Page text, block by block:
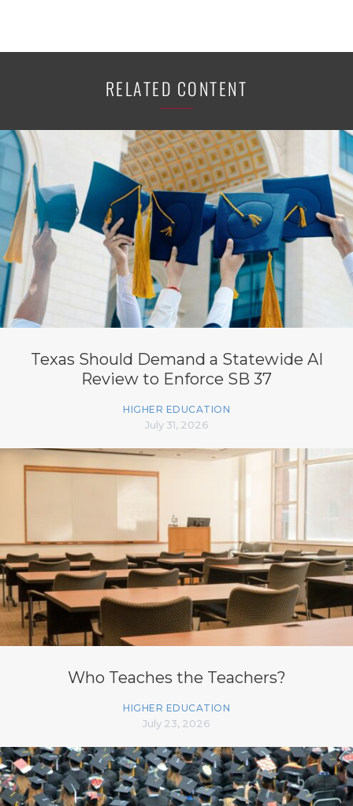
RELATED CONTENT
Texas Should Demand a Statewide AI
Review to Enforce SB 37
HIGHER EDUCATION
July 31, 2026
Who Teaches the Teachers?
HIGHER EDUCATION
July 23, 2026